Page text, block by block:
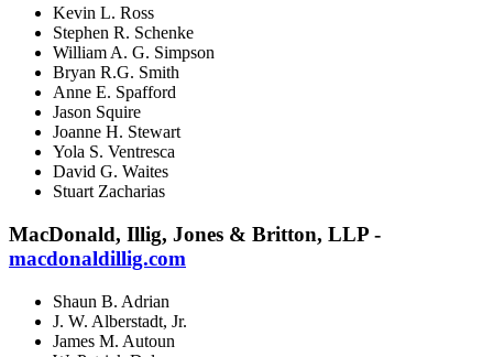
Kevin L. Ross
Stephen R. Schenke
William A. G. Simpson
Bryan R.G. Smith
Anne E. Spafford
Jason Squire
Joanne H. Stewart
Yola S. Ventresca
David G. Waites
Stuart Zacharias
MacDonald, Illig, Jones & Britton, LLP -
macdonaldillig.com
Shaun B. Adrian
J. W. Alberstadt, Jr.
James M. Autoun